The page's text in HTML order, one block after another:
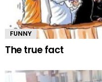
FUNNY
The true fact